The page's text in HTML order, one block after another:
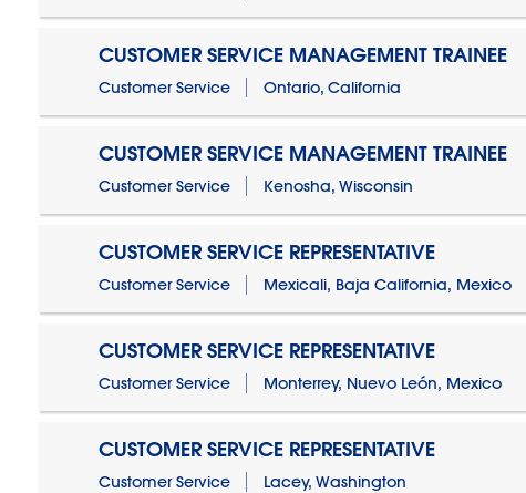
CUSTOMER SERVICE MANAGEMENT TRAINEE
Customer Service Ontario, California
CUSTOMER SERVICE MANAGEMENT TRAINEE
Customer Service Kenosha, Wisconsin
CUSTOMER SERVICE REPRESENTATIVE
Customer Service Mexicali, Baja California, Mexico
CUSTOMER SERVICE REPRESENTATIVE
Customer Service Monterrey, Nuevo León, Mexico
CUSTOMER SERVICE REPRESENTATIVE
Customer Service Lacey, Washington